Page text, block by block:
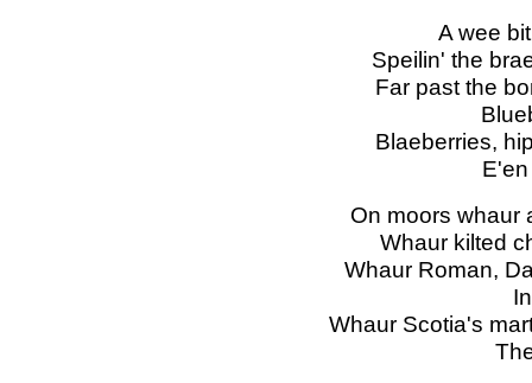
A wee
Speilin' the
Far past the
Blaeberries,
On moors whaur
Whaur kilted
Whaur Roman,
Whaur Scotia's